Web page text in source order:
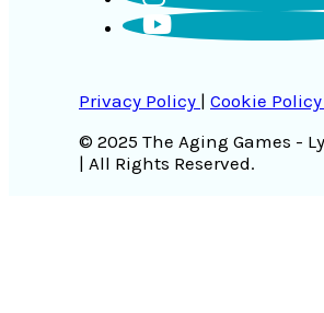
Privacy Policy | Cookie Policy
© 2025 The Aging Games -
| All Rights Reserved.